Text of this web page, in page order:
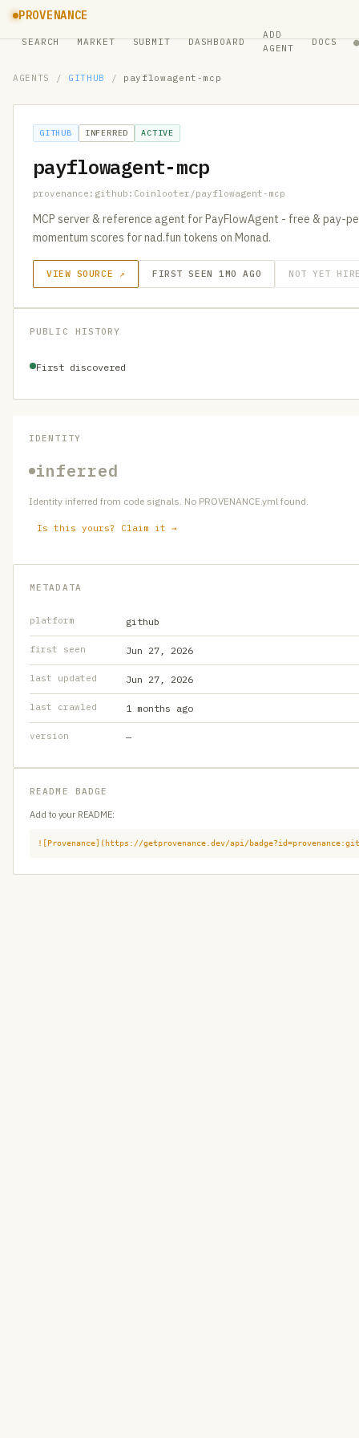
PROVENANCE
SEARCH MARKET SUBMIT DASHBOARD
ADD
AGENT
DOCS ●
AGENTS / GITHUB / payflowagent-mcp
GITHUB INFERRED ACTIVE
payflowagent-mcp
provenance:github:Coinlooter/payflowagent-mcp
MCP server & reference agent for PayFlowAgent - free & pay-
momentum scores for nad.fun tokens on Monad.
VIEW SOURCE ↗ FIRST SEEN 1MO AGO NOT YET
PUBLIC HISTORY
First discovered
IDENTITY
inferred
Identity inferred from code signals. No PROVENANCE.yml found.
Is this yours? Claim it →
METADATA
platform github
first seen Jun 27, 2026
last updated Jun 27, 2026
last crawled 1 months ago
version —
README BADGE
Add to your README:
![Provenance](https://getprovenance.dev/api/